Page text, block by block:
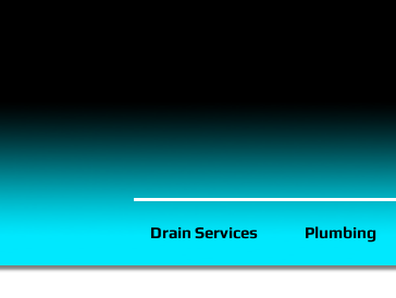
Drain Services Plumbing